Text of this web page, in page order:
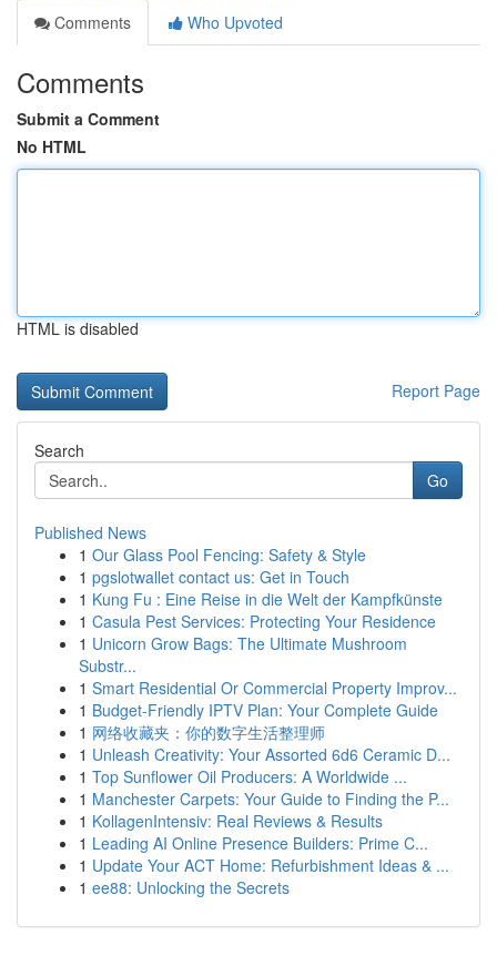
Comments
Who Upvoted
Comments
Submit a Comment
No HTML
HTML is disabled
Report Page
Search
Go
Published News
1 Our Glass Pool Fencing: Safety & Style
1 pgslotwallet contact us: Get in Touch
1 Kung Fu : Eine Reise in die Welt der Kampfkünste
1 Casula Pest Services: Protecting Your Residence
1 Unicorn Grow Bags: The Ultimate Mushroom
Substr...
1 Smart Residential Or Commercial Property Improv...
1 Budget-Friendly IPTV Plan: Your Complete Guide
1 网络收藏夹：你的数字生活整理师
1 Unleash Creativity: Your Assorted 6d6 Ceramic D...
1 Top Sunflower Oil Producers: A Worldwide ...
1 Manchester Carpets: Your Guide to Finding the P...
1 KollagenIntensiv: Real Reviews & Results
1 Leading AI Online Presence Builders: Prime C...
1 Update Your ACT Home: Refurbishment Ideas & ...
1 ee88: Unlocking the Secrets